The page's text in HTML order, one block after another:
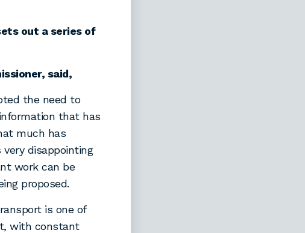
out a series of
said,
the need to
that has
much has
disappointing
work can be
proposed.
is one of
with constant